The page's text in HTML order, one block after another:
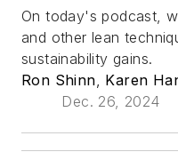
On today's podcast,
and other lean
sustainability gains.
Ron Shinn, Karen
Dec. 26, 2024